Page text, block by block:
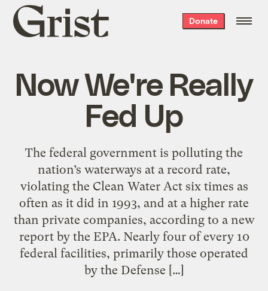
Grist
home
Donate
Now We're Really
Fed Up
The federal government is polluting the
nation’s waterways at a record rate,
violating the Clean Water Act six times as
often as it did in 1993, and at a higher rate
than private companies, according to a new
report by the EPA. Nearly four of every 10
federal facilities, primarily those operated
by the Defense […]